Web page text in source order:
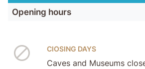
Opening hours
ClOSING DAYS
Caves and Museums